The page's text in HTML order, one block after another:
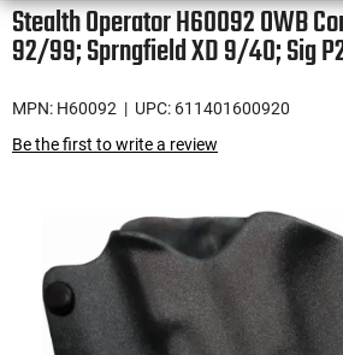
Stealth Operator H60092 OWB
92/99; Sprngfield XD 9/40; Sig
MPN: H60092 | UPC: 611401600920
Be the first to write a review